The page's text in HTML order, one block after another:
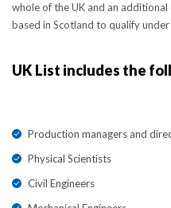
whole of the UK and an
based in Scotland to qualify
UK List includes the
Production managers and
Physical Scientists
Civil Engineers